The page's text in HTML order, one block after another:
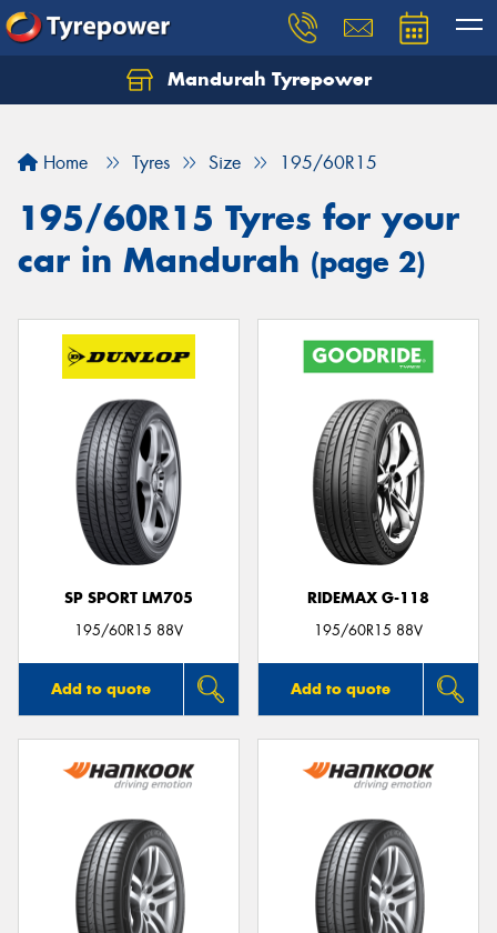
Mandurah Tyrepower
Home Tyres Size 195/60R15
195/60R15 Tyres for your
car in Mandurah (page 2)
SP SPORT LM705
195/60R15 88V
Add to quote
RIDEMAX G-118
195/60R15 88V
Add to quote
Let us know what you need, and our team will
Your details
Send